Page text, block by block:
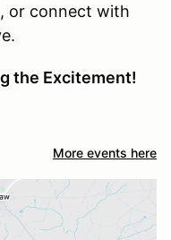
, or connect with
the Excitement!
More events here